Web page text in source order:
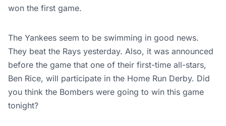
won the first game.
The Yankees seem to be swimming in good news.
They beat the Rays yesterday. Also, it was announced
before the game that one of their first-time all-stars,
Ben Rice, will participate in the Home Run Derby. Did
you think the Bombers were going to win this game
tonight?